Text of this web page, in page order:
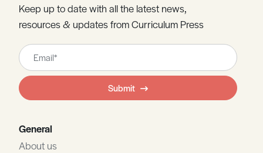
Keep up to date with all the latest news,
resources & updates from Curriculum Press
Leave
this
field
blank
Submit
General
About us